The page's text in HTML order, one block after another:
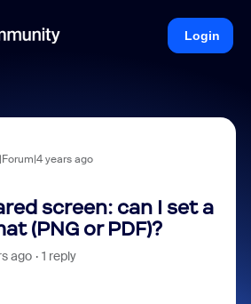
Login
years ago
screen: can I set a
(PNG or PDF)?
ago 1 reply